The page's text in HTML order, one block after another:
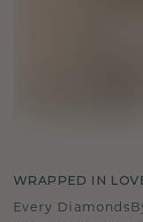
WRAPPED IN
Every